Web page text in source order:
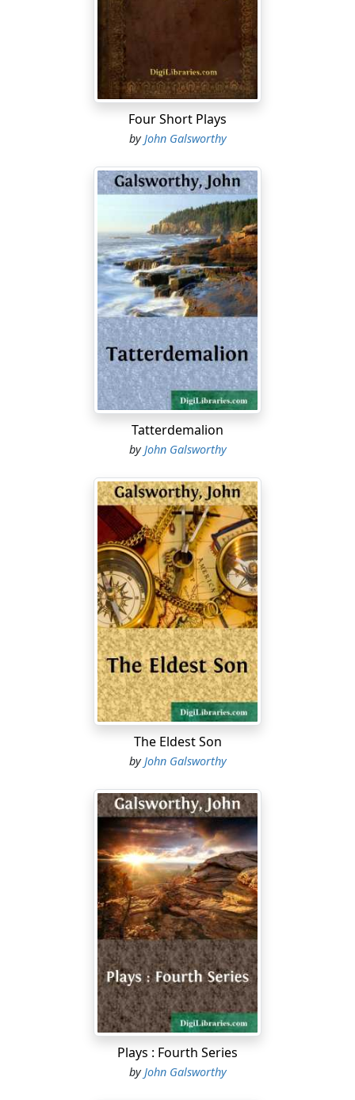
cynical and unsound! We must never admit that there is
no basic Justice controlling the edifice of our Civic
Rights. We do, we must, conclude that a just and well-
considered principle underlies this despotic Institution;
for surely, else, it would not be suffered to survive for a
single moment! Pom! Pom!
If, then, the Censorship of Plays be just, beneficent, and
inquire what good and logical reason there is for the
absence of Censorship in other departments of the
Four Short Plays
by John Galsworthy
Tatterdemalion
byJohn Galsworthy
The Eldest Son
by John Galsworthy
Plays : Fourth Series
byJohn Galsworthy